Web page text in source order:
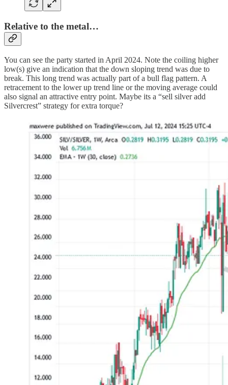
Relative to the metal…
You can see the party started in April 2024. Note the coiling higher
low(s) give an indication that the down sloping trend was due to
break. This long trend was actually part of a bull flag pattern. A
retracement to the lower up trend line or the moving average could
also signal an attractive entry point. Maybe its a “sell silver add
Silvercrest” strategy for extra torque?